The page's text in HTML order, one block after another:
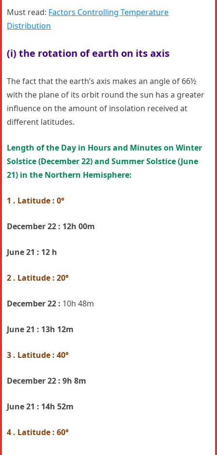
Must read: Factors Controlling Temperature
Distribution
(i) the rotation of earth on its axis
The fact that the earth’s axis makes an angle of 66½
with the plane of its orbit round the sun has a greater
influence on the amount of insolation received at
different latitudes.
Length of the Day in Hours and Minutes on Winter
Solstice(December 22) and Summer Solstice (June
21) in the Northern Hemisphere:
1 . Latitude : 0°
December 22 : 12h 00m
June 21 : 12 h
2 . Latitude : 20°
December 22 : 10h 48m
June 21 : 13h 12m
3 . Latitude : 40°
December 22 :9h 8m
June 21 : 14h 52m
4 . Latitude : 60°